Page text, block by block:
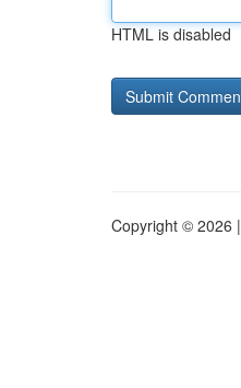
HTML is disabled
Copyright © 2026 |